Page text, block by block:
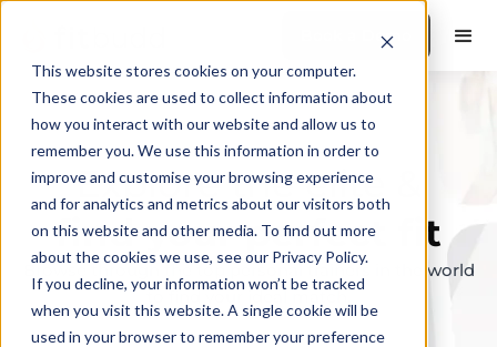
This website stores cookies on your computer.
These cookies are used to collect information about
how you interact with our website and allow us to
remember you. We use this information in order to
improve and customise your browsing experience
and for analytics and metrics about our visitors both
on this website and other media. To find out more
about the cookies we use, see our Privacy Policy.
If you decline, your information won’t be tracked
when you visit this website. A single cookie will be
used in your browser to remember your preference
Book a Demo
Explore the elite &
find your perfect fit
Browse through the top personal trainers in the world
to find your ideal match.